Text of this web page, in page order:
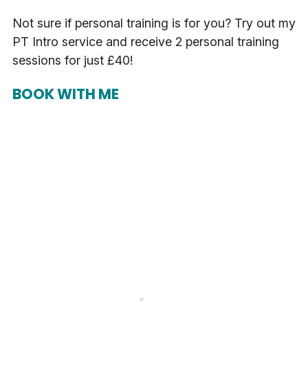
Not sure if personal training is for you? Try out my
PT Intro service and receive 2 personal training
sessions for just £40!
BOOK WITH ME